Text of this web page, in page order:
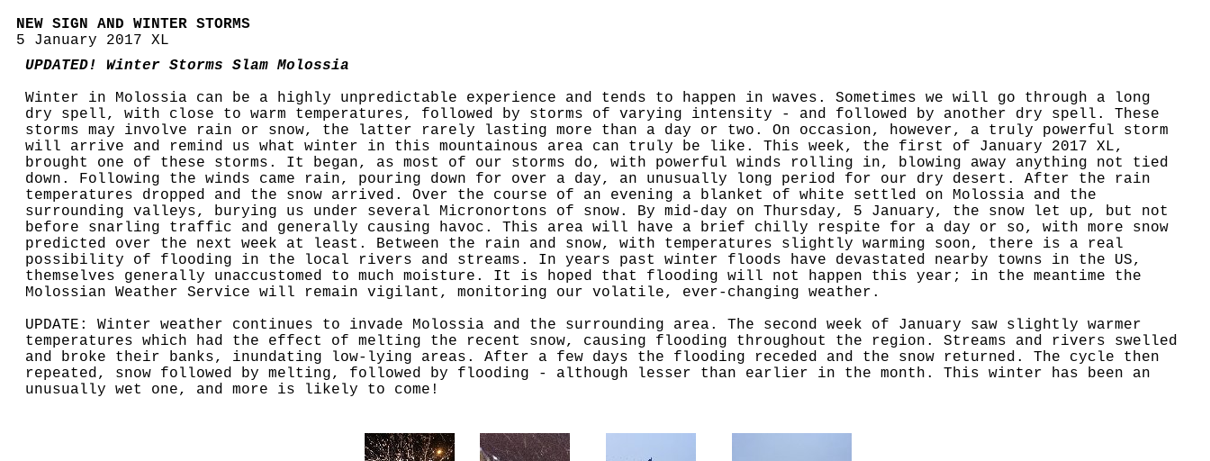
NEW SIGN AND WINTER STORMS
5 January 2017 XL
UPDATED! Winter Storms Slam Molossia
Winter in Molossia can be a highly unpredictable experience and tends to happen in waves. Sometimes we will go through a long
dry spell, with close to warm temperatures, followed by storms of varying intensity - and followed by another dry spell. These
storms may involve rain or snow, the latter rarely lasting more than a day or two. On occasion, however, a truly powerful storm
will arrive and remind us what winter in this mountainous area can truly be like. This week, the first of January 2017 XL,
brought one of these storms. It began, as most of our storms do, with powerful winds rolling in, blowing away anything not tied
down. Following the winds came rain, pouring down for over a day, an unusually long period for our dry desert. After the rain
temperatures dropped and the snow arrived. Over the course of an evening a blanket of white settled on Molossia and the
surrounding valleys, burying us under several Micronortons of snow. By mid-day on Thursday, 5 January, the snow let up, but not
before snarling traffic and generally causing havoc. This area will have a brief chilly respite for a day or so, with more snow
predicted over the next week at least. Between the rain and snow, with temperatures slightly warming soon, there is a real
possibility of flooding in the local rivers and streams. In years past winter floods have devastated nearby towns in the US,
themselves generally unaccustomed to much moisture. It is hoped that flooding will not happen this year; in the meantime the
Molossian Weather Service will remain vigilant, monitoring our volatile, ever-changing weather.
UPDATE: Winter weather continues to invade Molossia and the surrounding area. The second week of January saw slightly warmer
temperatures which had the effect of melting the recent snow, causing flooding throughout the region. Streams and rivers swelled
and broke their banks, inundating low-lying areas. After a few days the flooding receded and the snow returned. The cycle then
repeated, snow followed by melting, followed by flooding - although lesser than earlier in the month. This winter has been an
unusually wet one, and more is likely to come!